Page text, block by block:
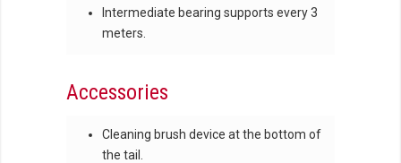
Intermediate bearing supports every 3
meters.
Accessories
Cleaning brush device at the bottom of
the tail.